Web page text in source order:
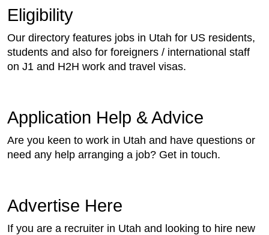
Eligibility
Our directory features jobs in Utah for US residents,
students and also for foreigners / international staff
on J1 and H2H work and travel visas.
Application Help & Advice
Are you keen to work in Utah and have questions or
need any help arranging a job? Get in touch.
Advertise Here
If you are a recruiter in Utah and looking to hire new